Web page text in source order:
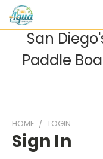
San
Paddle
HOME LOGIN
Sign In